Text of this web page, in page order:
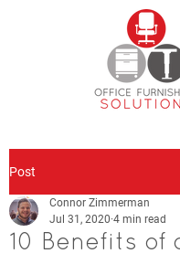
Post
10 Benefits of
Connor Zimmerman
Jul 31, 2020 4 min read